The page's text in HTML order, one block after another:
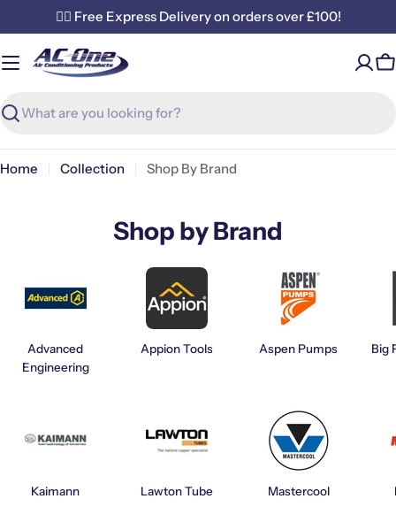
to
content
✌🏼 Free Express Delivery on orders over £100!
Search
Home Collection Shop By Brand
Shop by Brand
Advanced
Engineering
Appion Tools Aspen Pumps Big
Kaimann Lawton Tube Mastercool